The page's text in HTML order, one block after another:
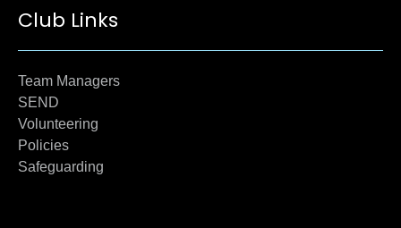
Club Links
Team Managers
SEND
Volunteering
Policies
Safeguarding